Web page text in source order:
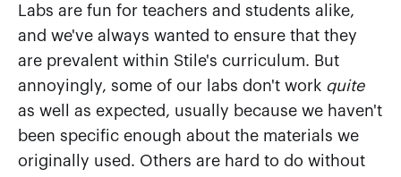
Labs are fun for teachers and students alike,
and we've always wanted to ensure that they
are prevalent within Stile's curriculum. But
annoyingly, some of our labs don't work quite
as well as expected, usually because we haven't
been specific enough about the materials we
originally used. Others are hard to do without